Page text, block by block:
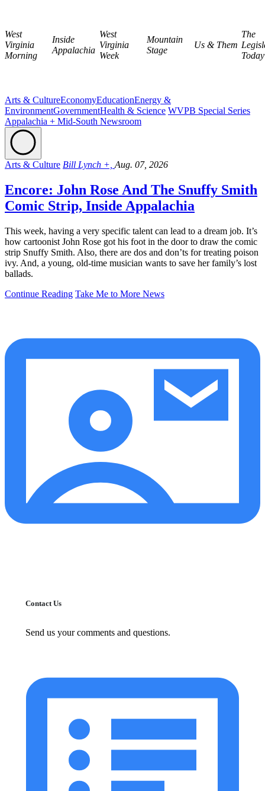
West
Virginia
Morning
Inside
Appalachia
West
Virginia
Week
Mountain
Stage
Us & Them
The
Today
Arts & CultureEconomyEducationEnergy &
EnvironmentGovernmentHealth & Science WVPB Special Series
Appalachia + Mid-South Newsroom
Arts & Culture Bill Lynch +, Aug. 07, 2026
Encore: John Rose And The Snuffy Smith
Comic Strip, Inside Appalachia
This week, having a very specific talent can lead to a dream job. It’s
how cartoonist John Rose got his foot in the door to draw the comic
strip Snuffy Smith. Also, there are dos and don’ts for treating poison
ivy. And, a young, old-time musician wants to save her family’s lost
ballads.
Continue Reading Take Me to More News
Contact Us
Send us your comments and questions.